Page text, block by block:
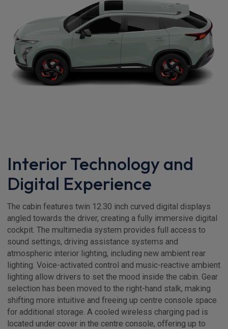
Interior Technology and
Digital Experience
The cabin features twin 12.30 inch curved digital displays
angled towards the driver, creating a fully immersive digital
cockpit. The multimedia system provides full access to
sound settings, driving assistance systems and
atmospheric interior lighting, including new ambient rear
lighting. Voice-activated control and music-reactive ambient
lighting allow drivers to set the mood inside the cabin. Gear
selection has been moved to the right-hand stalk, making
shifting more intuitive and freeing up centre console space
for additional storage. A cooled wireless charging pad is
located under cover in the centre console, offering up to